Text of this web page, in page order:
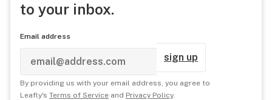
to your inbox.
Email address
sign up
By providing us with your email address, you agree to
Leafly's Terms of Service and Privacy Policy.